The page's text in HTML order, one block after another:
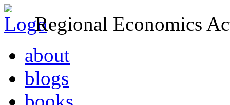
Regional Economics
about
blogs